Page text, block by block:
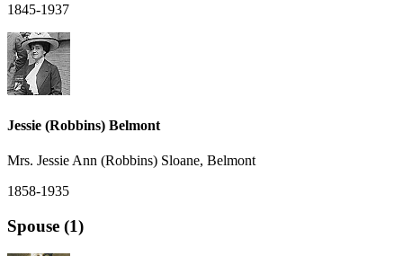
1845-1937
Jessie (Robbins) Belmont
Mrs. Jessie Ann (Robbins) Sloane, Belmont
1858-1935
Spouse (1)